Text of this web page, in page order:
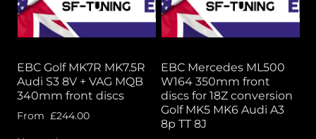
EBC Golf MK7R MK7.5R
Audi S3 8V + VAG MQB
340mm front discs
From £244.00
EBC Mercedes ML500
W164 350mm front
discs for 18Z conversion
Golf MK5 MK6 Audi A3
8p TT 8J